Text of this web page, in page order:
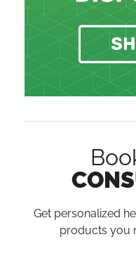
Get personalized
products you